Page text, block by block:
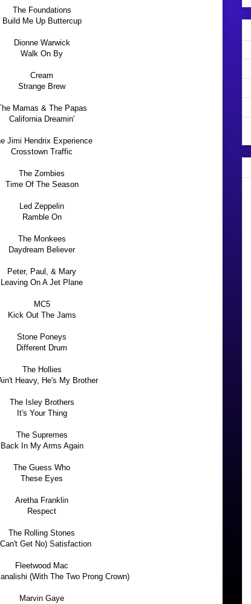
The Foundations
Build Me Up Buttercup
Dionne Warwick
Walk On By
Cream
Strange Brew
Mamas & The Papas
California Dreamin'
Jimi Hendrix Experience
Crosstown Traffic
The Zombies
Time Of The Season
Led Zeppelin
Ramble On
The Monkees
Daydream Believer
Peter, Paul, & Mary
Leaving On A Jet Plane
MC5
Kick Out The Jams
Stone Poneys
Different Drum
The Hollies
Heavy, He's My Brother
The Isley Brothers
It's Your Thing
The Supremes
Back In My Arms Again
The Guess Who
These Eyes
Aretha Franklin
Respect
The Rolling Stones
Get No) Satisfaction
Fleetwood Mac
(With The Two Prong Crown)
Marvin Gaye